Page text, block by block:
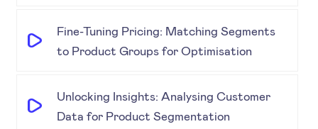
Fine-Tuning Pricing: Matching Segments
to Product Groups for Optimisation
Unlocking Insights: Analysing Customer
Data for Product Segmentation